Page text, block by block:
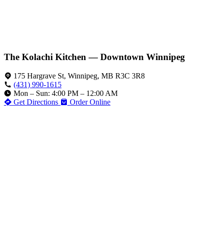
The Kolachi Kitchen — Downtown Winnipeg
175 Hargrave St, Winnipeg, MB R3C 3R8
(431) 990-1615
Mon – Sun: 4:00 PM – 12:00 AM
Get Directions
Order Online